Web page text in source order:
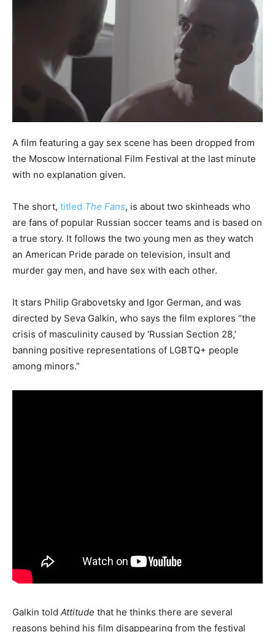
A film featuring a gay sex scene has been dropped from
the Moscow International Film Festival at the last minute
with no explanation given.
The short, titled The Fans, is about two skinheads who
are fans of popular Russian soccer teams and is based on
a true story. It follows the two young men as they watch
an American Pride parade on television, insult and
murder gay men, and have sex with each other.
It stars Philip Grabovetsky and Igor German, and was
directed by Seva Galkin, who says the film explores “the
crisis of masculinity caused by ‘Russian Section 28,’
banning positive representations of LGBTQ+ people
among minors.”
Galkin told Attitude that he thinks there are several
reasons behind his film disappearing from the festival